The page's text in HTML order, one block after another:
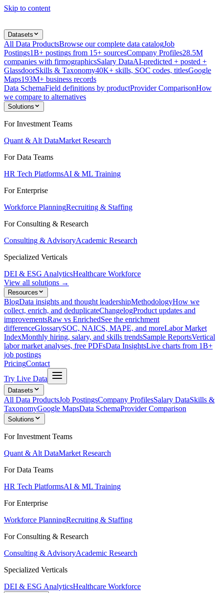
Skip to content
Datasets
All Data ProductsBrowse our complete data catalogJob
Postings1B+ postings from 15+ sourcesCompany Profiles28.5M
companies with firmographicsSalary DataAI-predicted + posted +
GlassdoorSkills & Taxonomy40K+ skills, SOC codes, titlesGoogle
Maps193M+ business records
Data SchemaField definitions by productProvider ComparisonHow
we compare to alternatives
Solutions
For Investment Teams
Quant & Alt DataMarket Research
For Data Teams
HR Tech PlatformsAI & ML Training
For Enterprise
Workforce PlanningRecruiting & Staffing
For Consulting & Research
Consulting & AdvisoryAcademic Research
Specialized Verticals
DEI & ESG AnalyticsHealthcare Workforce
View all solutions →
Resources
BlogData insights and thought leadershipMethodologyHow we
collect, enrich, and deduplicateChangelogProduct updates and
improvementsRaw vs EnrichedSee the enrichment
differenceGlossarySOC, NAICS, MAPE, and moreLabor Market
IndexMonthly hiring, salary, and skills trendsSample ReportsVertical
labor market analyses, free PDFsData InsightsLive charts from 1B+
job postings
PricingContact
Try Live Data
Datasets
All Data ProductsJob PostingsCompany ProfilesSalary DataSkills &
TaxonomyGoogle MapsData SchemaProvider Comparison
Solutions
For Investment Teams
Quant & Alt DataMarket Research
For Data Teams
HR Tech PlatformsAI & ML Training
For Enterprise
Workforce PlanningRecruiting & Staffing
For Consulting & Research
Consulting & AdvisoryAcademic Research
Specialized Verticals
DEI & ESG AnalyticsHealthcare Workforce